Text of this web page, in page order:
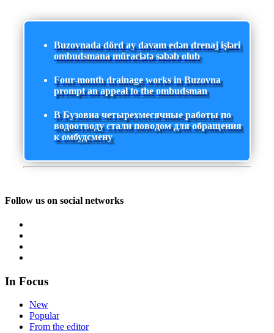
Buzovnada dörd ay davam edən drenaj işləri
ombudsmana müraciətə səbəb olub
Four-month drainage works in Buzovna
prompt an appeal to the ombudsman
В Бузовна четырехмесячные работы по
водоотводу стали поводом для обращения
к омбудсмену
Follow us on social networks
In Focus
New
Popular
From the editor